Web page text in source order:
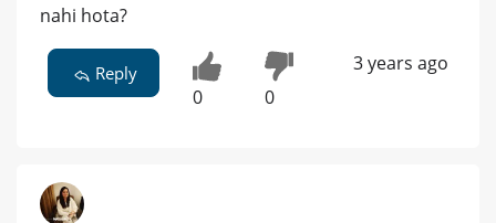
nahi hota?
Reply
0 0
3 years ago